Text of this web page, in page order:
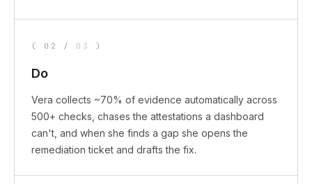
( 02 / 03 )
Do
Vera collects ~70% of evidence automatically across
500+ checks, chases the attestations a dashboard
can't, and when she finds a gap she opens the
remediation ticket and drafts the fix.